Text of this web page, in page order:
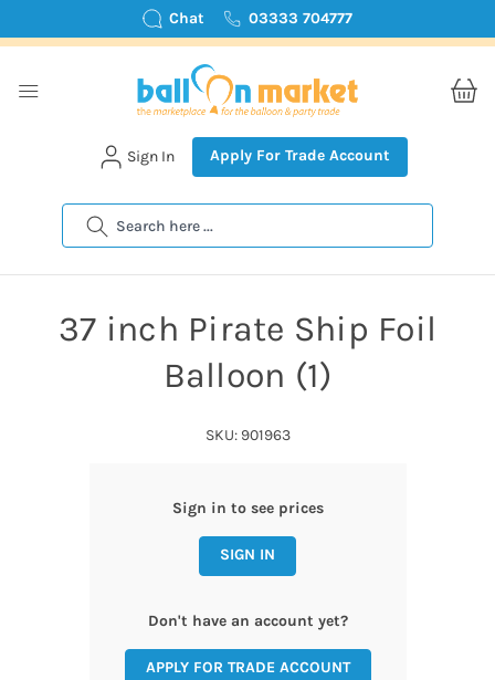
Chat 03333 704777
Search
Sign In Apply For Trade Account
37 inch Pirate Ship Foil
Balloon (1)
SKU: 901963
Sign in to see prices
SIGN IN
Don't have an account yet?
APPLY FOR TRADE ACCOUNT